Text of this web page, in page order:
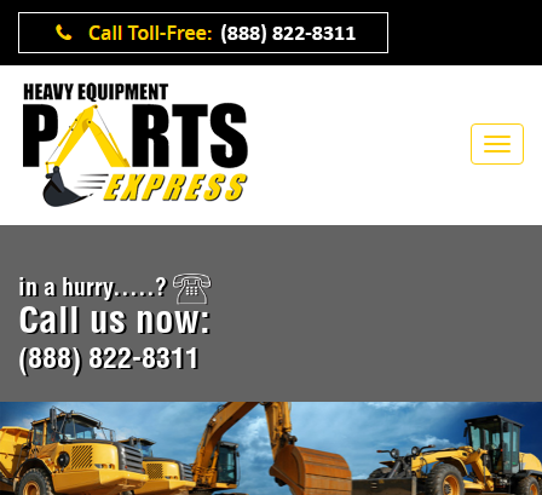
in a hurry.....?
Call us now:
(888) 822-8311